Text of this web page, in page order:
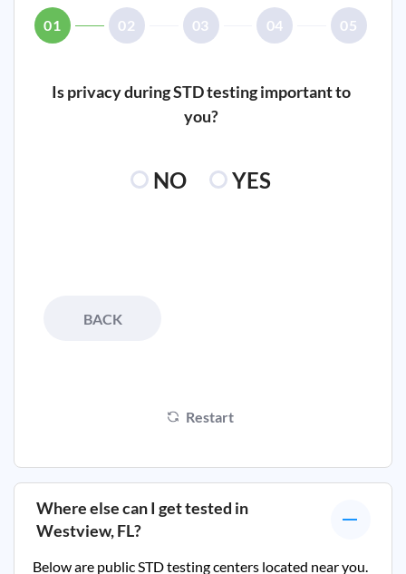
01 02 03 04 05
Is privacy during STD testing important to
you?
NO YES
BACK
Restart
Where else can I get tested in
Westview, FL?
Below are public STD testing centers located near you.